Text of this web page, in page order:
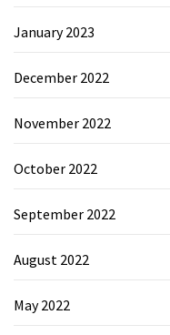
January 2023
December 2022
November 2022
October 2022
September 2022
August 2022
May 2022